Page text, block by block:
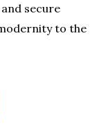
secure
to the